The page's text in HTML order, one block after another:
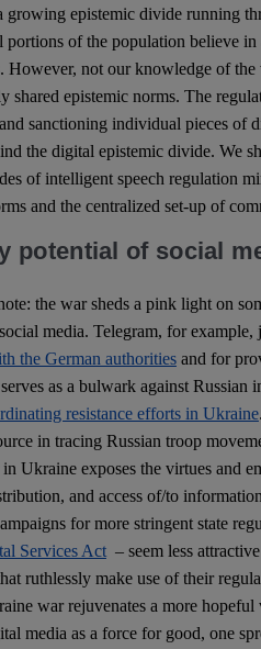
growing epistemic divide running
of the population believe in
However, not our knowledge of the
shared epistemic norms. The
sanctioning individual pieces of
the digital epistemic divide. We
of intelligent speech regulation
and the centralized set-up of
potential of social
the war sheds a pink light on
media. Telegram, for example,
the German authoritiesand for
as a bulwark against Russian
resistance efforts in Ukraine
in tracing Russian troop
Ukraine exposes the virtues and
and access of/to
for more stringent state
Services Act– seem less
ruthlessly make use of their
war rejuvenates a more hopeful
media as a force for good, one